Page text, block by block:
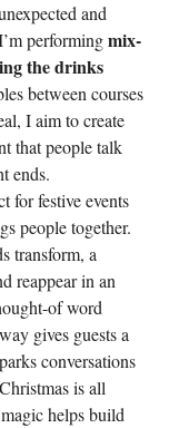
and
performing mix-
the drinks
between courses
I aim to create
that people talk
ends.
for festive events
people together.
transform, a
reappear in an
of word
gives guests a
conversations
is all
helps build